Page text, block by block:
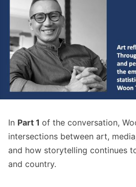
In Part 1 of the conversation,
intersections between art,
and how storytelling continues
and country.